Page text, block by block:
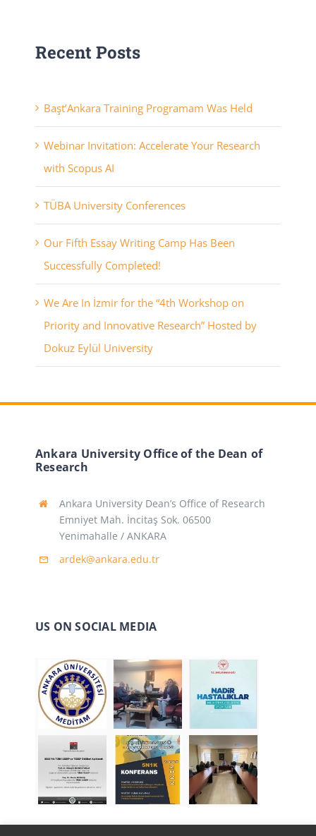
Recent Posts
Başt’Ankara Training Programam Was Held
Webinar Invitation: Accelerate Your Research
with Scopus AI
TÜBA University Conferences
Our Fifth Essay Writing Camp Has Been
Successfully Completed!
We Are In İzmir for the “4th Workshop on
Priority and Innovative Research” Hosted by
Dokuz Eylül University
Ankara University Office of the Dean of
Research
Ankara University Dean’s Office of Research
Emniyet Mah. İncitaş Sok. 06500
Yenimahalle / ANKARA
ardek@ankara.edu.tr
US ON SOCIAL MEDIA